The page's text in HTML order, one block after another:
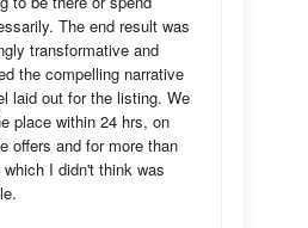
The end result was
transformative and
the compelling narrative
laid out for the listing. We
place within 24 hrs, on
offers and for more than
I didn't think was